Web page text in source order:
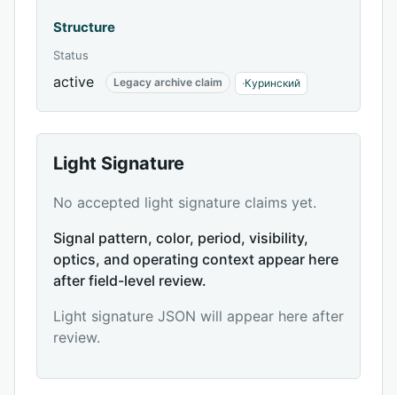
Structure
Status
active Legacy archive claim ·Куринский
Light Signature
No accepted light signature claims yet.
Signal pattern, color, period, visibility,
optics, and operating context appear here
after field-level review.
Light signature JSON will appear here after
review.